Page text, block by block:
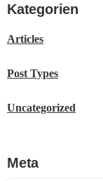
Kategorien
Articles
Post Types
Uncategorized
Meta